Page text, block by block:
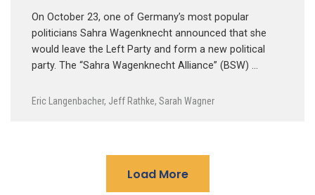
On October 23, one of Germany’s most popular
politicians Sahra Wagenknecht announced that she
would leave the Left Party and form a new political
party. The “Sahra Wagenknecht Alliance” (BSW) …
Eric Langenbacher, Jeff Rathke, Sarah Wagner
Load More